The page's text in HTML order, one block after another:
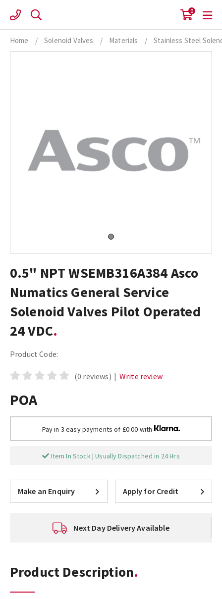
content
0
Home / Solenoid Valves / Materials / Stainless Steel
0.5" NPT WSEMB316A384 Asco
Numatics General Service
Solenoid Valves Pilot Operated
24 VDC
Product Code:
(0 reviews) | Write review
POA
Pay in 3 easy payments of £0.00 with
Item In Stock | Usually Dispatched in 24 Hrs
Make an Enquiry Apply for Credit
Next Day Delivery Available
Product Description